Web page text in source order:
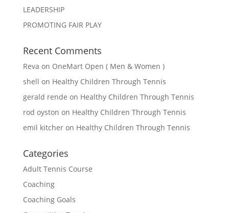
LEADERSHIP
PROMOTING FAIR PLAY
Recent Comments
Reva on OneMart Open ( Men & Women )
shell on Healthy Children Through Tennis
gerald rende on Healthy Children Through Tennis
rod oyston on Healthy Children Through Tennis
emil kitcheron Healthy Children Through Tennis
Categories
Adult Tennis Course
Coaching
Coaching Goals